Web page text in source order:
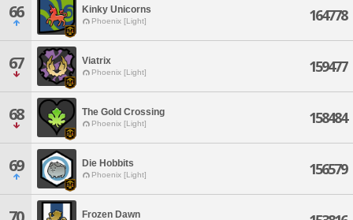
66 Kinky Unicorns
Phoenix [Light] 164778
67 Viatrix
Phoenix [Light] 159477
68 The Gold Crossing
Phoenix [Light] 158484
69 Die Hobbits
Phoenix [Light] 156579
Frozen Dawn